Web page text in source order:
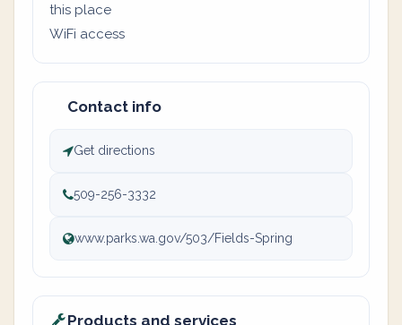
this place
WiFi access
Contact info
Get directions
509-256-3332
www.parks.wa.gov/503/Fields-Spring
Products and services